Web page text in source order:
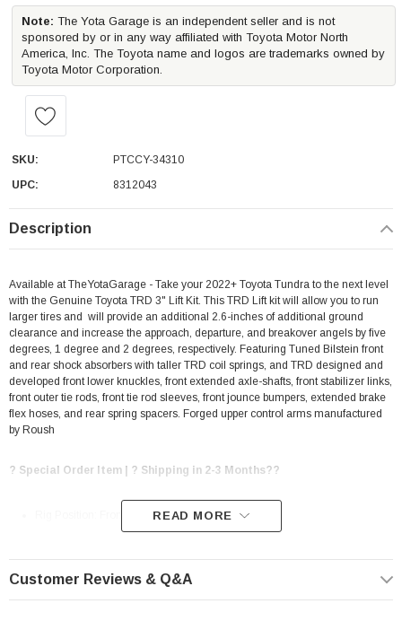
Note: The Yota Garage is an independent seller and is not
sponsored by or in any way affiliated with Toyota Motor North
America, Inc. The Toyota name and logos are trademarks owned by
Toyota Motor Corporation.
SKU:
PTCCY-34310
UPC:
8312043
Description
Available at TheYotaGarage - Take your 2022+ Toyota Tundra to the next level
with the Genuine Toyota TRD 3" Lift Kit. This TRD Lift kit will allow you to run
larger tires and will provide an additional 2.6-inches of additional ground
clearance and increase the approach, departure, and breakover angels by five
degrees, 1 degree and 2 degrees, respectively. Featuring Tuned Bilstein front
and rear shock absorbers with taller TRD coil springs, and TRD designed and
developed front lower knuckles, front extended axle-shafts, front stabilizer links,
front outer tie rods, front tie rod sleeves, front jounce bumpers, extended brake
flex hoses, and rear spring spacers. Forged upper control arms manufactured
by Roush
? Special Order Item | ? Shipping in 2-3 Months??
Rig Position: Front & Rear
Frame Ground Clearance: +2.6"
READ MORE
Customer Reviews & Q&A